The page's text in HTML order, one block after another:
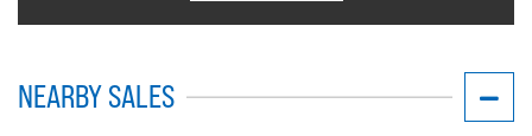
NEARBY SALES